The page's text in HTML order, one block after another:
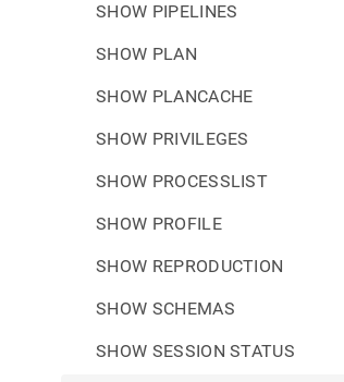
SHOW PIPELINES
SHOW PLAN
SHOW PLANCACHE
SHOW PRIVILEGES
SHOW PROCESSLIST
SHOW PROFILE
SHOW REPRODUCTION
SHOW SCHEMAS
SHOW SESSION STATUS